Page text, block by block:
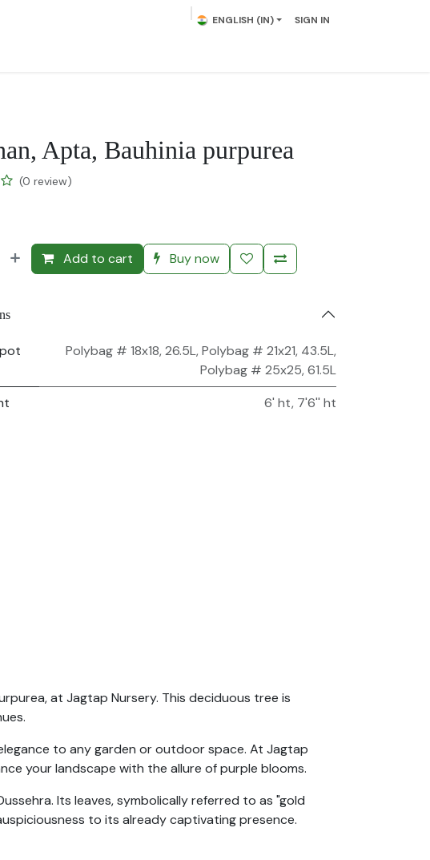
ENGLISH (IN) SIGN IN
Apta, Bauhinia purpurea
(0 review)
Add to cart Buy now
Polybag # 18x18, 26.5L,Polybag # 21x21, 43.5L,
Polybag # 25x25, 61.5L
6' ht, 7'6'' ht
at Jagtap Nursery. This deciduous tree is
to any garden or outdoor space. At Jagtap
your landscape with the allure of purple blooms.
Its leaves, symbolically referred to as "gold
to its already captivating presence.